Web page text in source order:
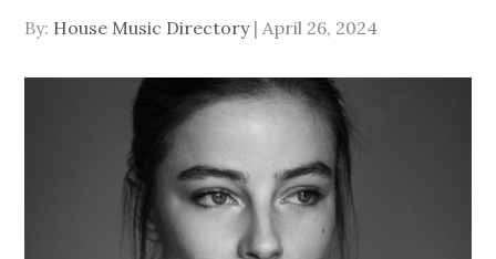
By: House Music Directory
Posted
April 26, 2024